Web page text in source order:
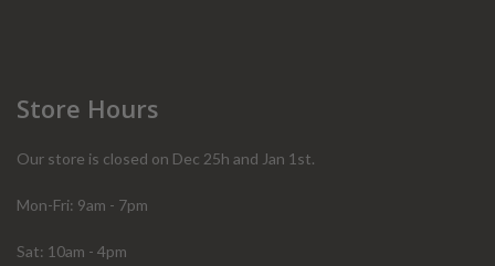
Store Hours
Our store is closed on Dec 25h and Jan 1st.
Mon-Fri: 9am - 7pm
Sat: 10am - 4pm